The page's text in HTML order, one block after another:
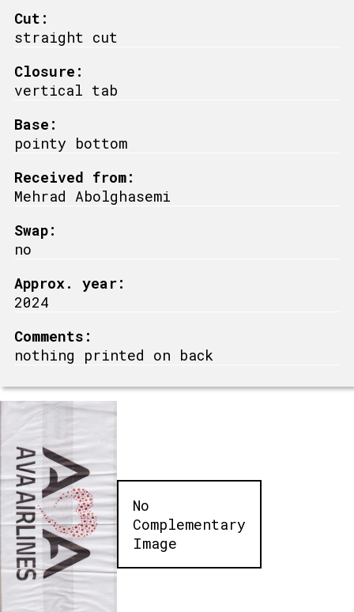
Cut:
straight cut
Closure:
vertical tab
Base:
pointy bottom
Received from:
Mehrad Abolghasemi
Swap:
no
Approx. year:
2024
Comments:
nothing printed on back
No
Complementary
Image